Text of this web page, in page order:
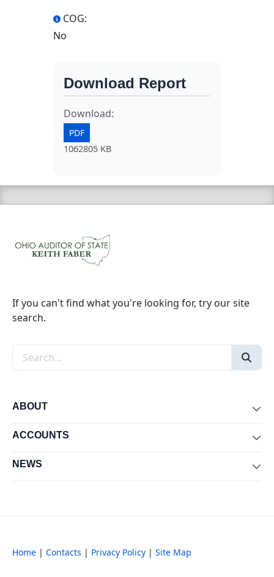
COG:
No
Download Report
Download:
PDF
1062805 KB
If you can't find what you're looking for, try our site
search.
Search the site
ABOUT
ACCOUNTS
NEWS
Home | Contacts | Privacy Policy | Site Map